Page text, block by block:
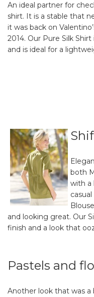
An ideal partner for
shirt. It is a stable that
it was back on
2014. Our Pure Silk
and is ideal for a
both
with a
and looking great. Our
finish and a look that
Pastels and
Another look that was